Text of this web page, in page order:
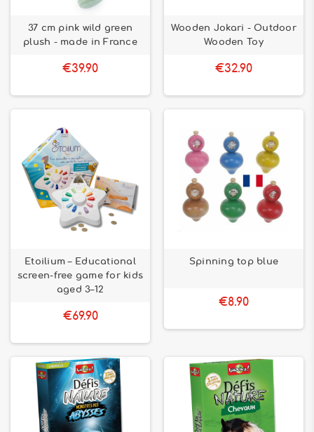
37 cm pink wild green
plush - made in France
€39.90
Wooden Jokari - Outdoor
Wooden Toy
€32.90
Etoilium – Educational
screen-free game for kids
aged 3–12
€69.90
Spinning top blue
€8.90